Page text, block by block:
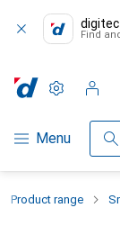
digitec
Find
Category
Menu
Settings
Customer
Comparison
Watch lists
Cart
Product range